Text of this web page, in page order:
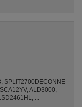
SPLIT2700DECONNE
ALD3000,
...